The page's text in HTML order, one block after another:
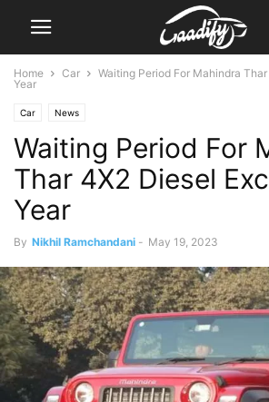
Home Car
Waiting Period For Mahindra
Year
Car News
Waiting Period For
Thar 4X2 Diesel
Year
By Nikhil Ramchandani - May 19, 2023